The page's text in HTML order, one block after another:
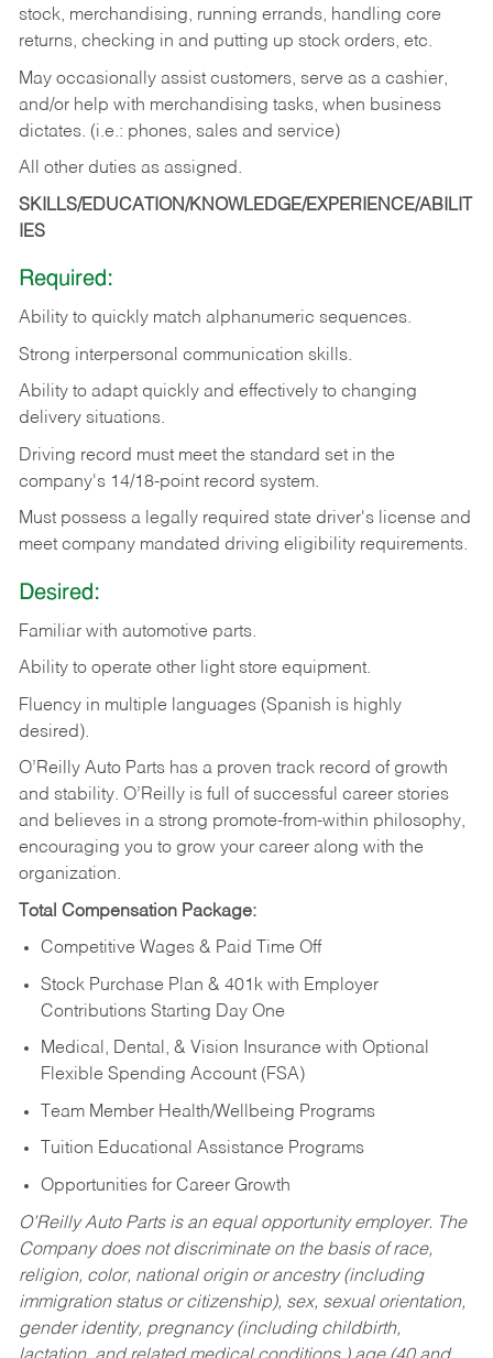
stock, merchandising, running errands, handling core
returns, checking in and putting up stock orders, etc.
May occasionally assist customers, serve as a cashier,
and/or help with merchandising tasks, when business
dictates. (i.e.: phones, sales and service)
All other duties as assigned.
SKILLS/EDUCATION/KNOWLEDGE/EXPERIENCE/ABILIT
IES
Required:
Ability to quickly match alphanumeric sequences.
Strong interpersonal communication skills.
Ability to adapt quickly and effectively to changing
delivery situations.
Driving record must meet the standard set in the
company's 14/18-point record system.
Must possess a legally required state driver's license and
meet company mandated driving eligibility requirements.
Desired:
Familiar with automotive parts.
Ability to operate other light store equipment.
Fluency in multiple languages (Spanish is highly
desired).
O’Reilly Auto Parts has a proven track record of growth
and stability. O’Reilly is full of successful career stories
and believes in a strong promote-from-within philosophy,
encouraging you to grow your career along with the
organization.
Total Compensation Package:
Competitive Wages & Paid Time Off
Stock Purchase Plan & 401k with Employer
Contributions Starting Day One
Medical, Dental, & Vision Insurance with Optional
Flexible Spending Account (FSA)
Team Member Health/Wellbeing Programs
Tuition Educational Assistance Programs
Opportunities for Career Growth
O’Reilly Auto Parts is an equal opportunity employer. The
Company does not discriminate on the basis of race,
religion, color, national origin or ancestry (including
immigration status or citizenship), sex, sexual orientation,
gender identity, pregnancy (including childbirth,